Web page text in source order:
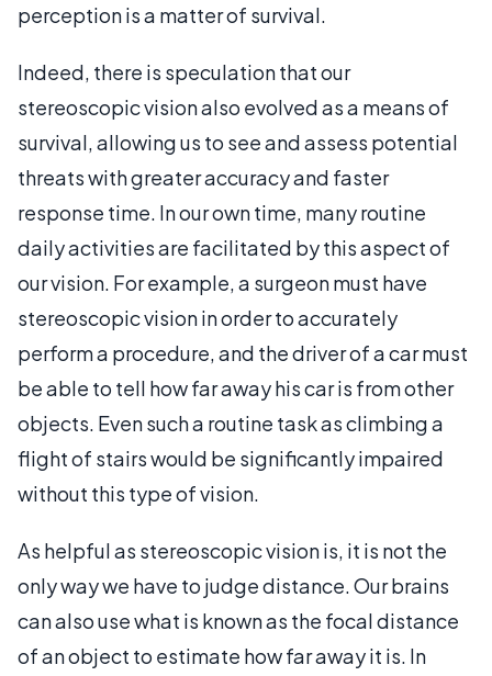
perception is a matter of survival.
Indeed, there is speculation that our
stereoscopic vision also evolved as a means of
survival, allowing us to see and assess potential
threats with greater accuracy and faster
response time. In our own time, many routine
daily activities are facilitated by this aspect of
our vision. For example, a surgeon must have
stereoscopic vision in order to accurately
perform a procedure, and the driver of a car must
be able to tell how far away his car is from other
objects. Even such a routine task as climbing a
flight of stairs would be significantly impaired
without this type of vision.
As helpful as stereoscopic vision is, it is not the
only way we have to judge distance. Our brains
can also use what is known as the focal distance
of an object to estimate how far away it is. In